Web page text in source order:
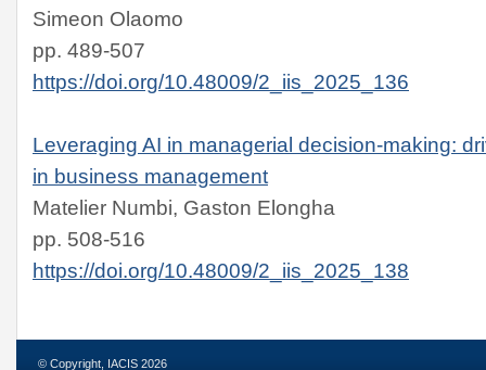
Simeon Olaomo
pp. 489-507
https://doi.org/10.48009/2_iis_2025_136
Leveraging AI in managerial decision-making:
in business management
Matelier Numbi, Gaston Elongha
pp. 508-516
https://doi.org/10.48009/2_iis_2025_138
© Copyright, IACIS 2026